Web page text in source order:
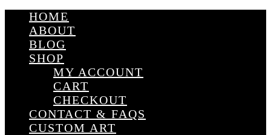
HOME
ABOUT
BLOG
SHOP
MY ACCOUNT
CART
CHECKOUT
CONTACT & FAQS
CUSTOM ART